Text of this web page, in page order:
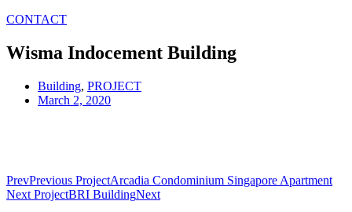
CONTACT
Wisma Indocement Building
Building, PROJECT
March 2, 2020
PrevPrevious ProjectArcadia Condominium Singapore Apartment
Next ProjectBRI BuildingNext